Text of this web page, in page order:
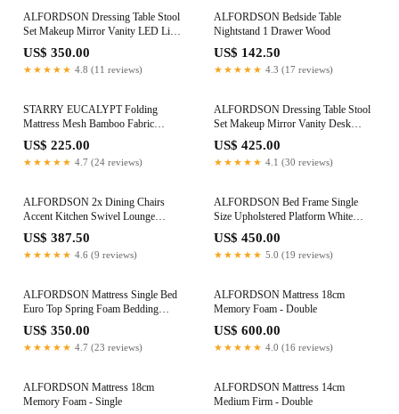
ALFORDSON Dressing Table Stool
Set Makeup Mirror Vanity LED Light
White
US$ 350.00
★★★★★ 4.8 (11 reviews)
ALFORDSON Bedside Table
Nightstand 1 Drawer Wood
US$ 142.50
★★★★★ 4.3 (17 reviews)
STARRY EUCALYPT Folding
Mattress Mesh Bamboo Fabric
Foldable Lounge King Single
US$ 225.00
★★★★★ 4.7 (24 reviews)
ALFORDSON Dressing Table Stool
Set Makeup Mirror Vanity Desk
Cabinet Wood
US$ 425.00
★★★★★ 4.1 (30 reviews)
ALFORDSON 2x Dining Chairs
Accent Kitchen Swivel Lounge
Padded Seat Velvet Pink
US$ 387.50
★★★★★ 4.6 (9 reviews)
ALFORDSON Bed Frame Single
Size Upholstered Platform White
Boucle HARLENE
US$ 450.00
★★★★★ 5.0 (19 reviews)
ALFORDSON Mattress Single Bed
Euro Top Spring Foam Bedding
23CM Medium Firm
US$ 350.00
★★★★★ 4.7 (23 reviews)
ALFORDSON Mattress 18cm
Memory Foam - Double
US$ 600.00
★★★★★ 4.0 (16 reviews)
ALFORDSON Mattress 18cm
Memory Foam - Single
ALFORDSON Mattress 14cm
Medium Firm - Double